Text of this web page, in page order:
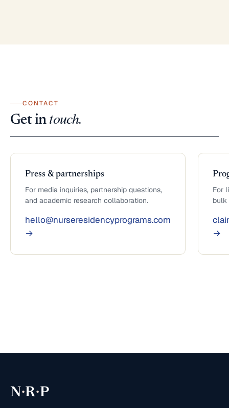
CONTACT
Get in touch.
Press & partnerships
For media inquiries, partnership questions,
and academic research collaboration.
hello@nurseresidencyprograms.com
→
For
bulk
→
N·R·P